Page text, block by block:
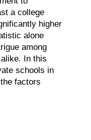
a college
higher
alone
among
In this
schools in
factors